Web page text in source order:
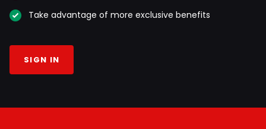
Take advantage of more exclusive benefits
SIGN IN